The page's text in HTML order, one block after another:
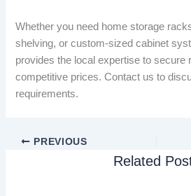
Whether you need home storage
shelving, or custom-sized cabinet
provides the local expertise to secure
competitive prices. Contact us to
requirements.
PREVIOUS
Related